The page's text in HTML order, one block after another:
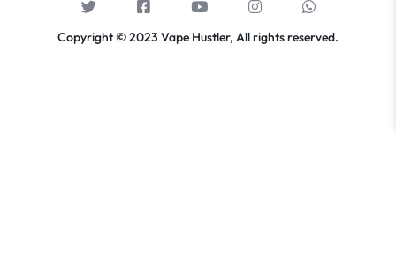
Copyright © 2023 Vape Hustler, All rights reserved.